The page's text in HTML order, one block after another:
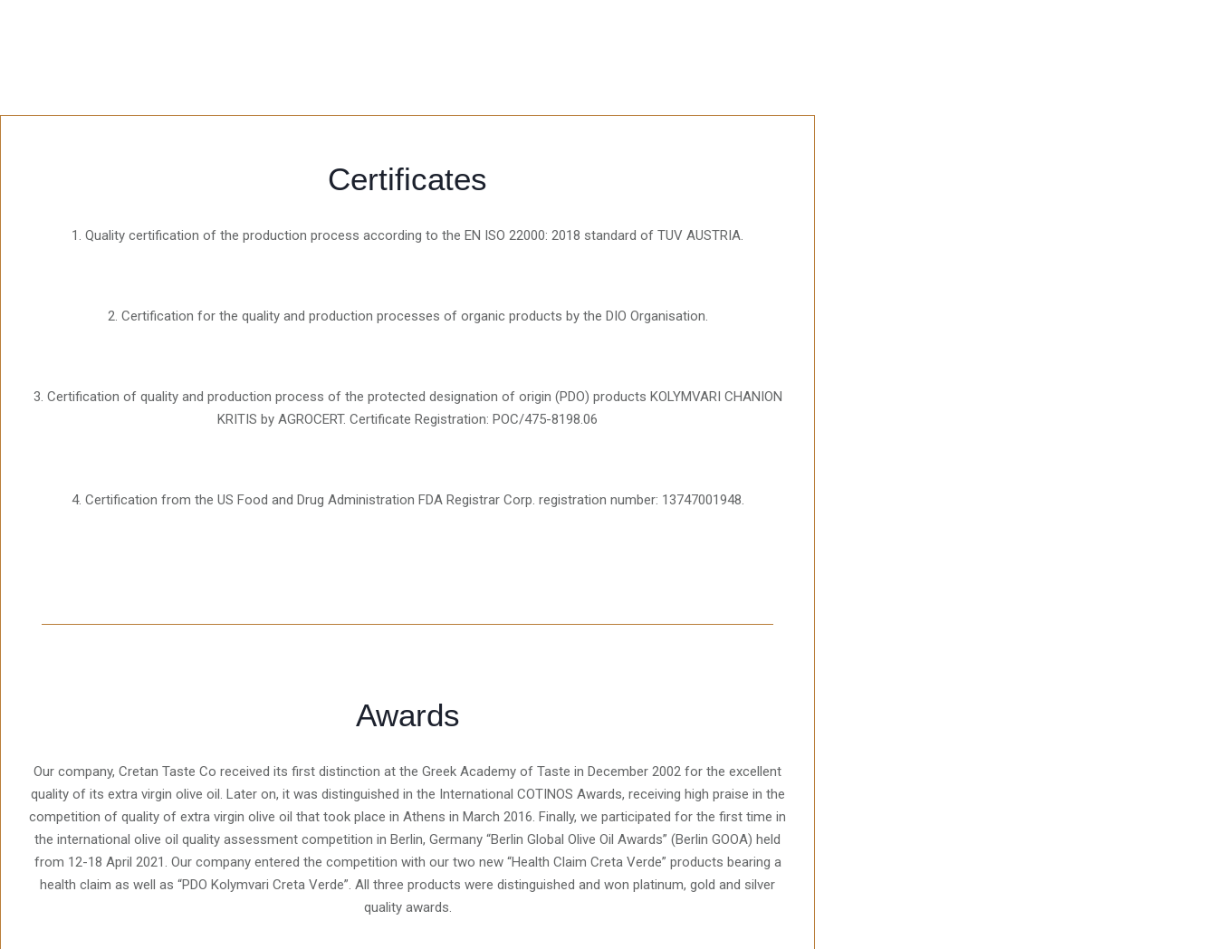
Certificates
1. Quality certification of the production process according to the EN ISO 22000: 2018 standard of TUV AUSTRIA.
2. Certification for the quality and production processes of organic products by the DIO Organisation.
3. Certification of quality and production process of the protected designation of origin (PDO) products KOLYMVARI CHANION
KRITIS by AGROCERT. Certificate Registration: POC/475-8198.06
4. Certification from the US Food and Drug Administration FDA Registrar Corp. registration number: 13747001948.
Awards
Our company, Cretan Taste Co received its first distinction at the Greek Academy of Taste in December 2002 for the excellent
quality of its extra virgin olive oil. Later on, it was distinguished in the International COTINOS Awards, receiving high praise in the
competition of quality of extra virgin olive oil that took place in Athens in March 2016. Finally, we participated for the first time in
the international olive oil quality assessment competition in Berlin, Germany “Berlin Global Olive Oil Awards” (Berlin GOOA) held
from 12-18 April 2021. Our company entered the competition with our two new “Health Claim Creta Verde” products bearing a
health claim as well as “PDO Kolymvari Creta Verde”. All three products were distinguished and won platinum, gold and silver
quality awards.